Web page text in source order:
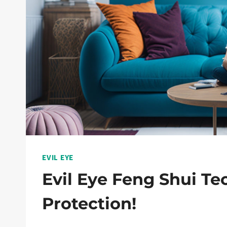
EVIL EYE
Evil Eye Feng Shui
Protection!